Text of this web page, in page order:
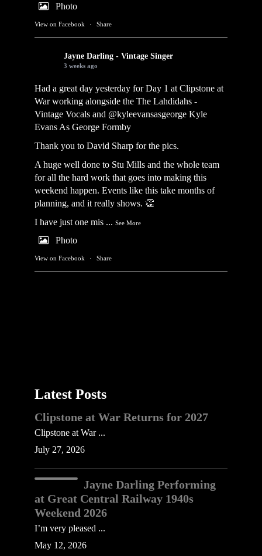
Photo
View on Facebook · Share
Jayne Darling - Vintage Singer
3 weeks ago
Had a great day yesterday for Day 1 at Clipstone at
War working alongside the The Lahdidahs -
Vintage Vocals and @kyleevansasgeorge Kyle
Evans As George Formby
Thank you to David Sharp for the pics.
A huge well done to Stu Mills and the whole team
for all the hard work that goes into making this
weekend happen. Events like this take months of
planning, and it really shows. 👏
I have just one mis ... See More
Photo
View on Facebook · Share
Latest Posts
Clipstone at War Returns for 2027
Clipstone at War ...
July 27, 2026
Jayne Darling Performing
at Great Central Railway 1940s
Weekend 2026
I’m very pleased ...
May 12, 2026